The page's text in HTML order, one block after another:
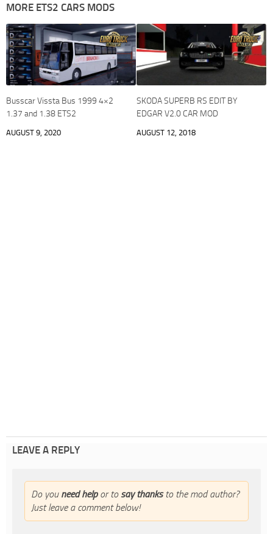
MORE ETS2 CARS MODS
Busscar Vissta Bus 1999 4×2
1.37 and 1.38 ETS2
AUGUST 9, 2020
SKODA SUPERB RS EDIT BY
EDGAR V2.0 CAR MOD
AUGUST 12, 2018
LEAVE A REPLY
Do you need helpor to say thanksto the mod author?
Just leave a comment below!